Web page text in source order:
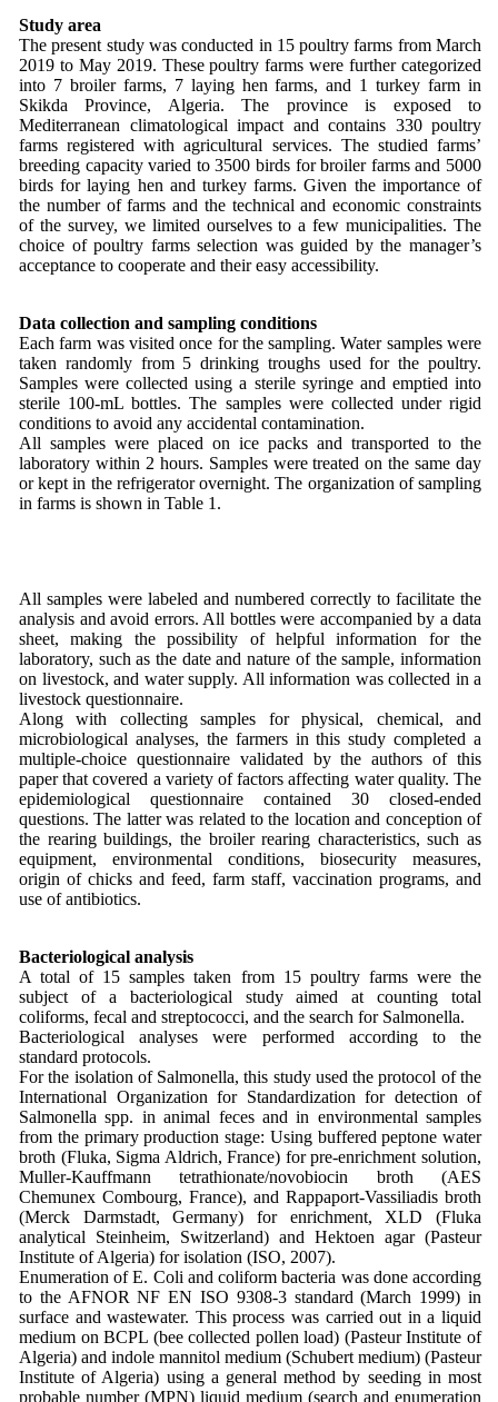
Study area
The present study was conducted in 15 poultry farms from March
2019 to May 2019. These poultry farms were further categorized
into 7 broiler farms, 7 laying hen farms, and 1 turkey farm in
Skikda Province, Algeria. The province is exposed to
Mediterranean climatological impact and contains 330 poultry
farms registered with agricultural services. The studied farms’
breeding capacity varied to 3500 birds for broiler farms and 5000
birds for laying hen and turkey farms. Given the importance of
the number of farms and the technical and economic constraints
of the survey, we limited ourselves to a few municipalities. The
choice of poultry farms selection was guided by the manager’s
acceptance to cooperate and their easy accessibility.
Data collection and sampling conditions
Each farm was visited once for the sampling. Water samples were
taken randomly from 5 drinking troughs used for the poultry.
Samples were collected using a sterile syringe and emptied into
sterile 100-mL bottles. The samples were collected under rigid
conditions to avoid any accidental contamination.
All samples were placed on ice packs and transported to the
laboratory within 2 hours. Samples were treated on the same day
or kept in the refrigerator overnight. The organization of sampling
in farms is shown in Table 1.
All samples were labeled and numbered correctly to facilitate the
analysis and avoid errors. All bottles were accompanied by a data
sheet, making the possibility of helpful information for the
laboratory, such as the date and nature of the sample, information
on livestock, and water supply. All information was collected in a
livestock questionnaire.
Along with collecting samples for physical, chemical, and
microbiological analyses, the farmers in this study completed a
multiple-choice questionnaire validated by the authors of this
paper that covered a variety of factors affecting water quality. The
epidemiological questionnaire contained 30 closed-ended
questions. The latter was related to the location and conception of
the rearing buildings, the broiler rearing characteristics, such as
equipment, environmental conditions, biosecurity measures,
origin of chicks and feed, farm staff, vaccination programs, and
use of antibiotics.
Bacteriological analysis
A total of 15 samples taken from 15 poultry farms were the
subject of a bacteriological study aimed at counting total
coliforms, fecal and streptococci, and the search for Salmonella.
Bacteriological analyses were performed according to the
standard protocols.
For the isolation of Salmonella, this study used the protocol of the
International Organization for Standardization for detection of
Salmonella spp. in animal feces and in environmental samples
from the primary production stage: Using buffered peptone water
broth (Fluka, Sigma Aldrich, France) for pre-enrichment solution,
Muller-Kauffmann tetrathionate/novobiocin broth (AES
Chemunex Combourg, France), and Rappaport-Vassiliadis broth
(Merck Darmstadt, Germany) for enrichment, XLD (Fluka
analytical Steinheim, Switzerland) and Hektoen agar (Pasteur
Institute of Algeria) for isolation (ISO, 2007).
Enumeration of E. Coli and coliform bacteria was done according
to the AFNOR NF EN ISO 9308-3 standard (March 1999) in
surface and wastewater. This process was carried out in a liquid
medium on BCPL (bee collected pollen load) (Pasteur Institute of
Algeria) and indole mannitol medium (Schubert medium) (Pasteur
Institute of Algeria) using a general method by seeding in most
probable number (MPN) liquid medium (search and enumeration